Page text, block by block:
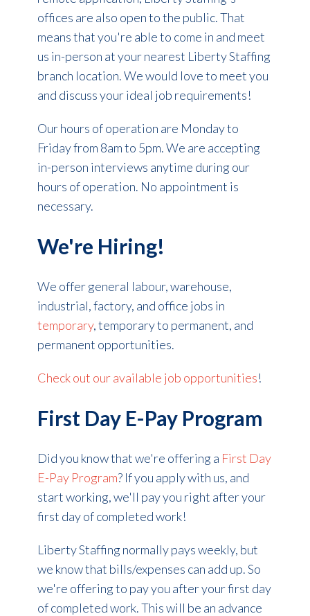
offices are also open to the public. That
means that you're able to come in and meet
us in-person at your nearest Liberty Staffing
branch location. We would love to meet you
and discuss your ideal job requirements!
Our hours of operation are Monday to
Friday from 8am to 5pm. We are accepting
in-person interviews anytime during our
hours of operation. No appointment is
necessary.
We're Hiring!
We offer general labour, warehouse,
industrial, factory, and office jobs in
temporary, temporary to permanent, and
permanent opportunities.
Check out our available job opportunities!
First Day E-Pay Program
Did you know that we're offering a First Day
E-Pay Program? If you apply with us, and
start working, we'll pay you right after your
first day of completed work!
Liberty Staffing normally pays weekly, but
we know that bills/expenses can add up. So
we're offering to pay you after your first day
of completed work. This will be an advance